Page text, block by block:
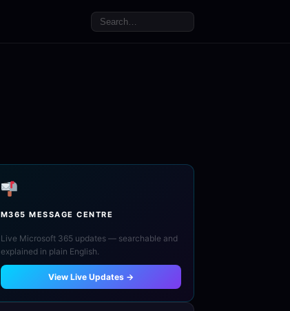
M365 MESSAGE CENTRE
Live Microsoft 365 updates — searchable and
explained in plain English.
View Live Updates →